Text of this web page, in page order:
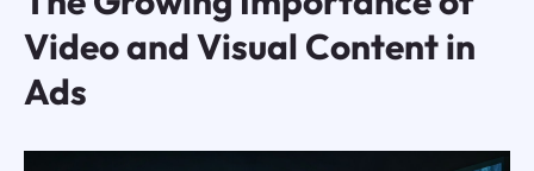
Video and Visual Content in
Ads